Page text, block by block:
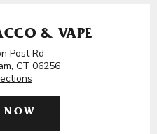
& VAPE
Post Rd
CT 06256
NOW